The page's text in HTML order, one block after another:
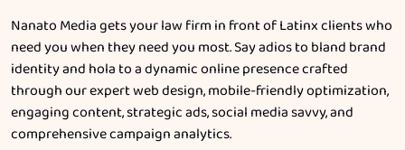
Nanato Media gets your law firm in front of Latinx clients who
need you when they need you most. Say adios to bland brand
identity and hola to a dynamic online presence crafted
through our expert web design, mobile-friendly optimization,
engaging content, strategic ads, social media savvy, and
comprehensive campaign analytics.